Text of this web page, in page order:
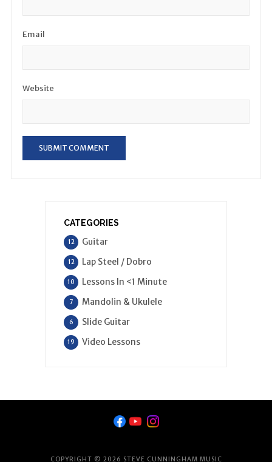
Email
Website
CATEGORIES
Guitar
12
Lap Steel / Dobro
12
Lessons In <1 Minute
10
Mandolin & Ukulele
7
Slide Guitar
6
Video Lessons
19
COPYRIGHT © 2026 STEVE CUNNINGHAM MUSIC